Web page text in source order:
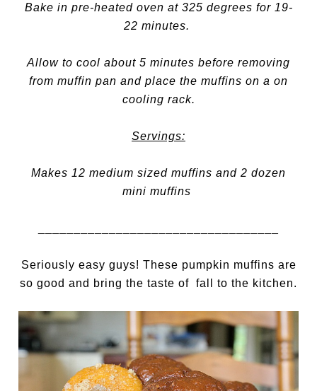
Bake in pre-heated oven at 325 degrees for 19-
22 minutes.
Allow to cool about 5 minutes before removing
from muffin pan and place the muffins on a on
cooling rack.
Servings:
Makes 12 medium sized muffins and 2 dozen
mini muffins
Seriously easy guys! These pumpkin muffins are
so good and bring the taste of fall to the kitchen.